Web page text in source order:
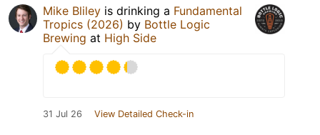
Mike Bliley is drinking a Fundamental
Tropics (2026) by Bottle Logic
Brewing at High Side
31 Jul 26 View Detailed Check-in